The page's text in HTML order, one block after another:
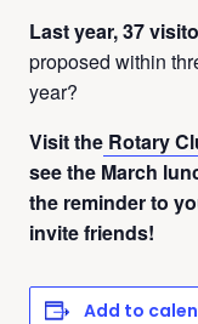
Last year, 37
proposed within
year?
Visit the Rotary
see the March
the reminder to
invite friends!
Add to